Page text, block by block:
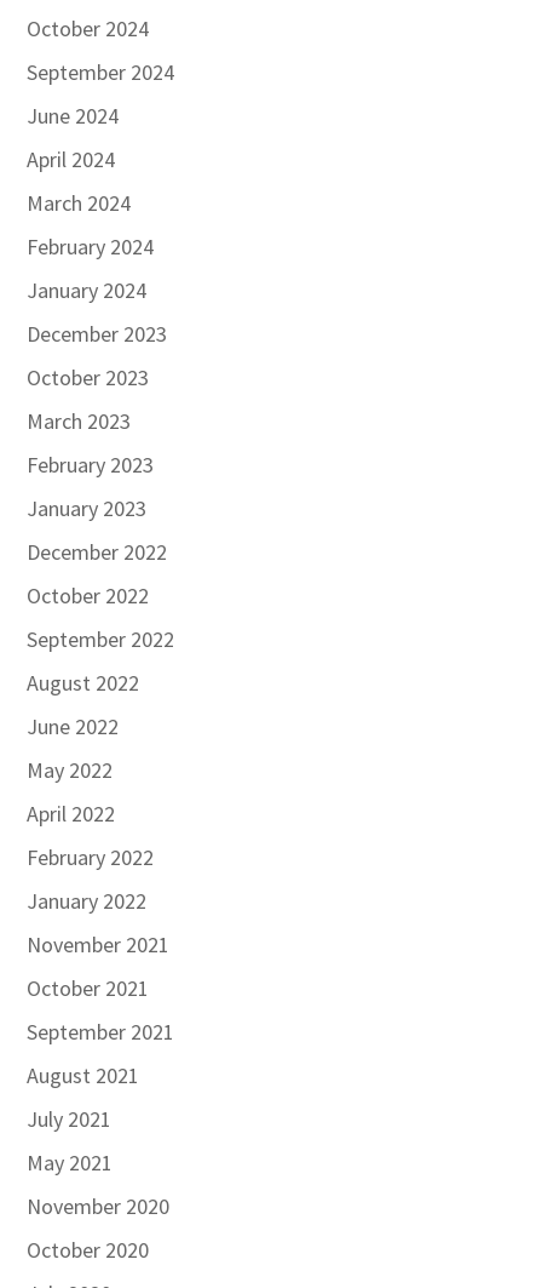
October 2024
September 2024
June 2024
April 2024
March 2024
February 2024
January 2024
December 2023
October 2023
March 2023
February 2023
January 2023
December 2022
October 2022
September 2022
August 2022
June 2022
May 2022
April 2022
February 2022
January 2022
November 2021
October 2021
September 2021
August 2021
July 2021
May 2021
November 2020
October 2020